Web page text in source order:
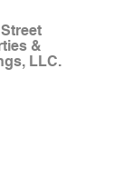
&
LLC.